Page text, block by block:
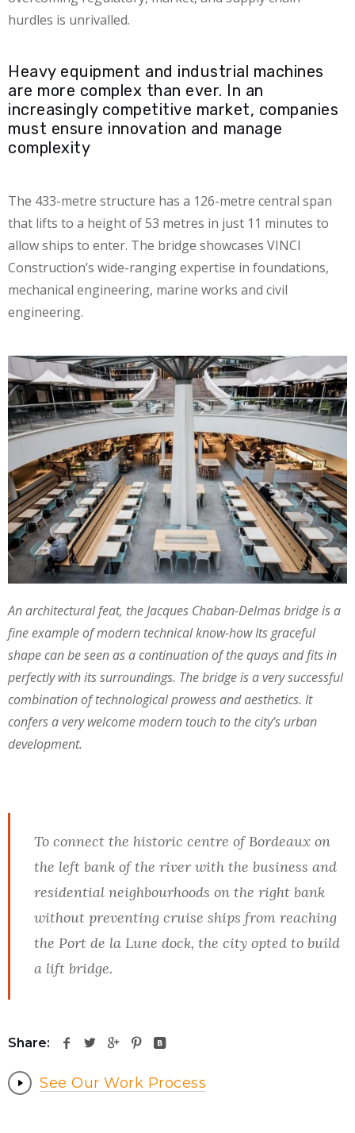
hurdles is unrivalled.
Heavy equipment and industrial machines
are more complex than ever. In an
increasingly competitive market, companies
must ensure innovation and manage
complexity
The 433-metre structure has a 126-metre central span
that lifts to a height of 53 metres in just 11 minutes to
allow ships to enter. The bridge showcases VINCI
Construction’s wide-ranging expertise in foundations,
mechanical engineering, marine works and civil
engineering.
An architectural feat, the Jacques Chaban-Delmas bridge is a
fine example of modern technical know-how Its graceful
shape can be seen as a continuation of the quays and fits in
perfectly with its surroundings. The bridge is a very successful
combination of technological prowess and aesthetics. It
confers a very welcome modern touch to the city’s urban
development.
To connect the historic centre of Bordeaux on
the left bank of the river with the business and
residential neighbourhoods on the right bank
without preventing cruise ships from reaching
the Port de la Lune dock, the city opted to build
a lift bridge.
Share:
See Our Work Process